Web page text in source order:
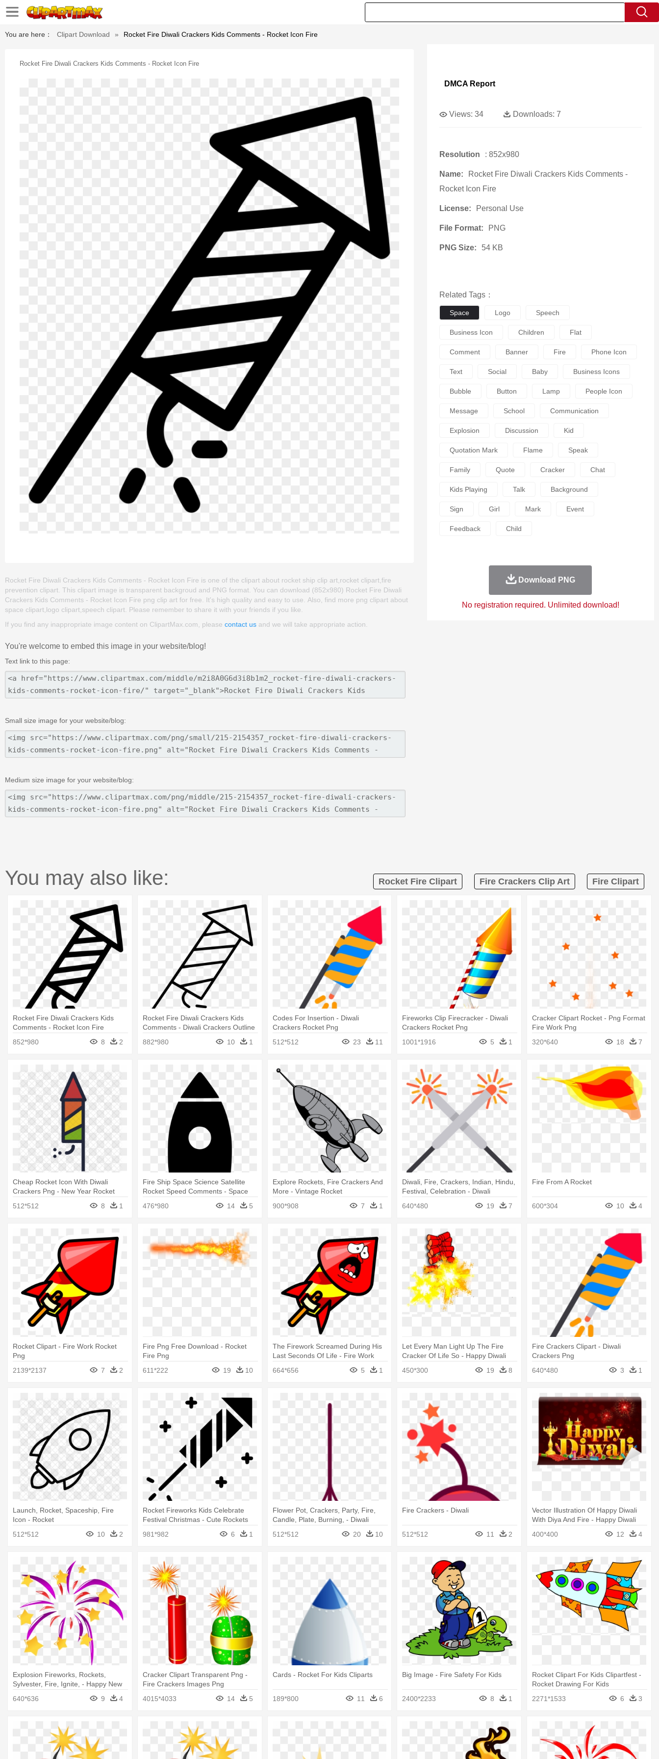
You are here： Clipart Download » Rocket Fire Diwali Crackers Kids Comments - Rocket Icon Fire
Rocket Fire Diwali Crackers Kids Comments - Rocket Icon Fire
Rocket Fire Diwali Crackers Kids Comments - Rocket Icon Fire is one of the clipart about rocket ship clip art,rocket clipart,fire
prevention clipart. This clipart image is transparent backgroud and PNG format. You can download (852x980) Rocket Fire Diwali
Crackers Kids Comments - Rocket Icon Fire png clip art for free. It's high quality and easy to use. Also, find more png clipart about
space clipart,logo clipart,speech clipart. Please remember to share it with your friends if you like.
If you find any inappropriate image content on ClipartMax.com, please contact us and we will take appropriate action.
You're welcome to embed this image in your website/blog!
Text link to this page:
Small size image for your website/blog:
Medium size image for your website/blog:
DMCA Report
Views: 34 Downloads: 7
Resolution : 852x980
Name:
Rocket Fire Diwali Crackers Kids Comments -
Rocket Icon Fire
License: Personal Use
File Format: PNG
PNG Size: 54 KB
Related Tags：
Space Logo Speech
Business Icon Children Flat
Comment Banner Fire Phone Icon
Text Social Baby Business Icons
Bubble Button Lamp People Icon
Message School Communication
Explosion Discussion Kid
Quotation Mark Flame Speak
Family Quote Cracker Chat
Kids Playing Talk Background
Sign Girl Mark Event
Feedback Child
Download PNG
No registration required. Unlimited download!
You may also like: Rocket Fire Clipart Fire Crackers Clip Art Fire Clipart
Rocket Fire Diwali Crackers Kids
Comments - Rocket Icon Fire
852*980
8 2
Rocket Fire Diwali Crackers Kids
Comments - Diwali Crackers Outline
882*980
10 1
Codes For Insertion - Diwali
Crackers Rocket Png
512*512
23 11
Fireworks Clip Firecracker - Diwali
Crackers Rocket Png
1001*1916
5 1
Cracker Clipart Rocket - Png Format
Fire Work Png
320*640
18 7
Cheap Rocket Icon With Diwali
Crackers Png - New Year Rocket
512*512 8 1
Fire Ship Space Science Satellite
Rocket Speed Comments - Space
476*980 14 5
Explore Rockets, Fire Crackers And
More - Vintage Rocket
900*908
7 1
Diwali, Fire, Crackers, Indian, Hindu,
Festival, Celebration - Diwali
640*480
19 7
Fire From A Rocket
600*304 10 4
Rocket Clipart - Fire Work Rocket
Png
2139*2137
7 2
Fire Png Free Download - Rocket
Fire Png
611*222
19 10
The Firework Screamed During His
Last Seconds Of Life - Fire Work
664*656 5 1
Let Every Man Light Up The Fire
Cracker Of Life So - Happy Diwali
450*300 19 8
Fire Crackers Clipart - Diwali
Crackers Png
640*480
3 1
Launch, Rocket, Spaceship, Fire
Icon - Rocket
512*512
10 2
Rocket Fireworks Kids Celebrate
Festival Christmas - Cute Rockets
981*982 6 1
Flower Pot, Crackers, Party, Fire,
Candle, Plate, Burning, - Diwali
512*512 20 10
Fire Crackers - Diwali
512*512 11 2
Vector Illustration Of Happy Diwali
With Diya And Fire - Happy Diwali
400*400 12 4
Explosion Fireworks, Rockets,
Sylvester, Fire, Ignite, - Happy New
640*636 9 4
Cracker Clipart Transparent Png -
Fire Crackers Images Png
4015*4033
14 5
Cards - Rocket For Kids Cliparts
189*800 11 6
Big Image - Fire Safety For Kids
2400*2233 8 1
Rocket Clipart For Kids Clipartfest -
Rocket Drawing For Kids
2271*1533
6 3